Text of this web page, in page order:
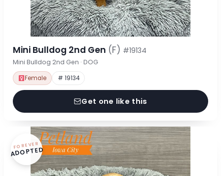
Mini Bulldog 2nd Gen (F) #19134
Mini Bulldog 2nd Gen · DOG
Female # 19134
Get one like this
FOREVER
ADOPTED